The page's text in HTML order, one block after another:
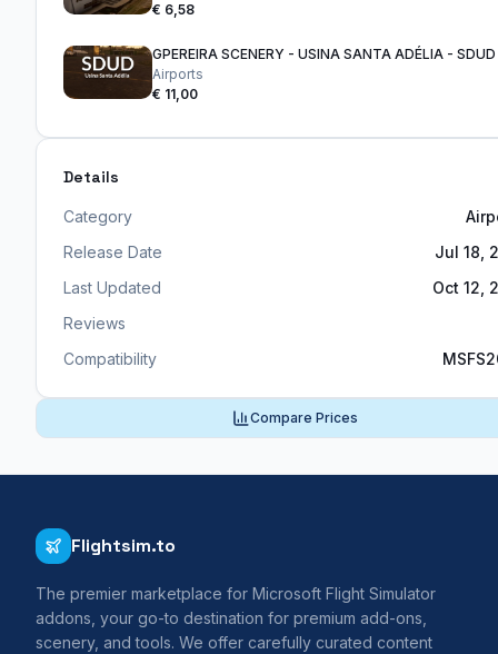
€ 6,58
Airports
€ 11,00
Details
Category
Release Date
Jul 18,
Last Updated
Oct 12,
Reviews
Compatibility
Compare Prices
Flightsim.to
The premier marketplace for Microsoft Flight Simulator
addons, your go-to destination for premium add-ons,
scenery, and tools. We offer carefully curated content